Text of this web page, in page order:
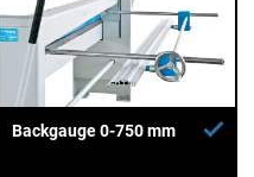
Backgauge 0-750 mm